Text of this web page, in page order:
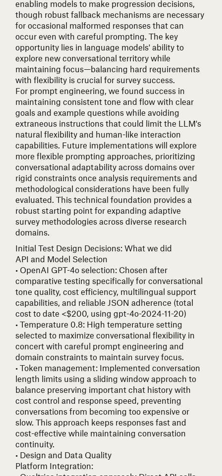
enabling models to make progression decisions,
though robust fallback mechanisms are necessary
for occasional malformed responses that can
occur even with careful prompting. The key
opportunity lies in language models' ability to
explore new conversational territory while
maintaining focus—balancing hard requirements
with flexibility is crucial for survey success.
For prompt engineering, we found success in
maintaining consistent tone and flow with clear
goals and example questions while avoiding
extraneous instructions that could limit the LLM's
natural flexibility and human-like interaction
capabilities. Future implementations will explore
more flexible prompting approaches, prioritizing
conversational adaptability across domains over
rigid constraints once analysis requirements and
methodological considerations have been fully
evaluated. This technical foundation provides a
robust starting point for expanding adaptive
survey methodologies across diverse research
domains.
Initial Test Design Decisions: What we did
API and Model Selection
• OpenAI GPT-4o selection: Chosen after
comparative testing specifically for conversational
tone quality, cost efficiency, multilingual support
capabilities, and reliable JSON adherence (total
cost to date <$200, using gpt-4o-2024-11-20)
• Temperature 0.8: High temperature setting
selected to maximize conversational flexibility in
concert with careful prompt engineering and
domain constraints to maintain survey focus.
• Token management: Implemented conversation
length limits using a sliding window approach to
balance preserving important chat history with
cost control and response speed, preventing
conversations from becoming too expensive or
slow. This approach keeps responses fast and
cost-effective while maintaining conversation
continuity.
• Design and Data Quality
Platform Integration: